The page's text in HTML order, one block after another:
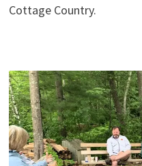
Cottage Country.